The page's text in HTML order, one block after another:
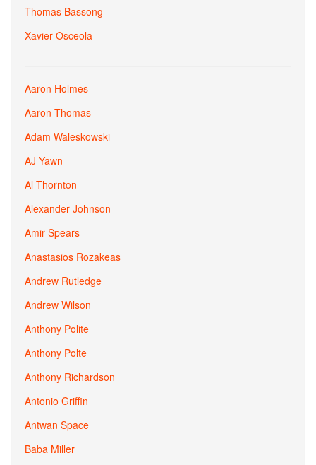
Thomas Bassong
Xavier Osceola
Aaron Holmes
Aaron Thomas
Adam Waleskowski
AJ Yawn
Al Thornton
Alexander Johnson
Amir Spears
Anastasios Rozakeas
Andrew Rutledge
Andrew Wilson
Anthony Polite
Anthony Polte
Anthony Richardson
Antonio Griffin
Antwan Space
Baba Miller